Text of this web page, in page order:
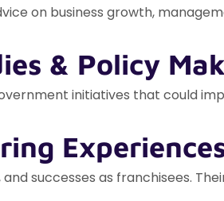
on business growth,
& Policy
initiatives that could
successes as franchisees.